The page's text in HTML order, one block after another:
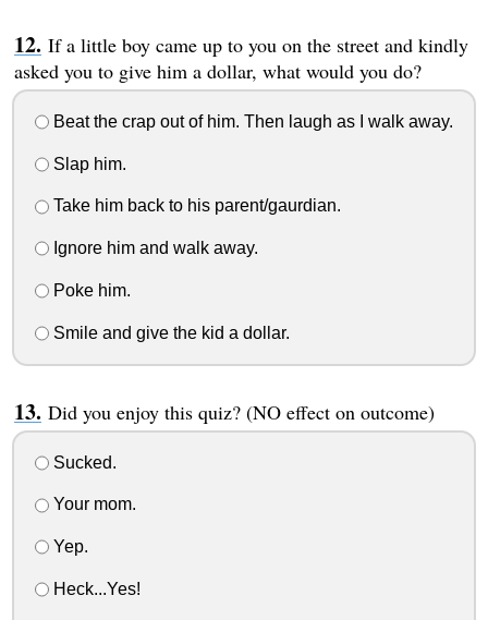
If a little boy came up to you on the street and kindly
asked you to give him a dollar, what would you do?
Beat the crap out of him. Then laugh as I walk away.
Slap him.
Take him back to his parent/gaurdian.
Ignore him and walk away.
Poke him.
Smile and give the kid a dollar.
Did you enjoy this quiz? (NO effect on outcome)
Sucked.
Your mom.
Yep.
Heck...Yes!